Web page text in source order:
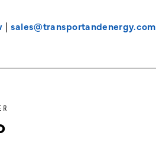
| sales@transportandenergy.com